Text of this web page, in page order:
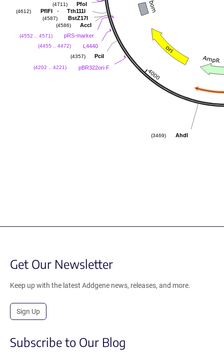
PfoI
(4711)
PflFI - Tth111I
(4612)
BstZ17I
(4587)
AccI
(4586)
pRS-marker
(4552 .. 4571)
L4440
(4455 .. 4472)
PciI
(4357)
pBR322ori-F
(4202 .. 4221)
AhdI
(3469)
Get Our Newsletter
Keep up with the latest Addgene news, releases, and more.
Sign Up
Subscribe to Our Blog